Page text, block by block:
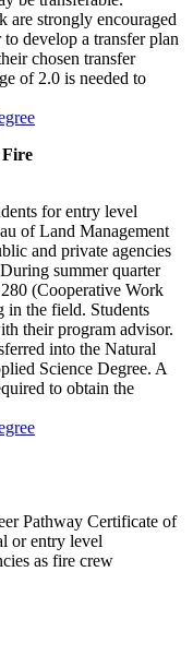
are strongly encouraged
develop a transfer plan
chosen transfer
of 2.0 is needed to
for entry level
of Land Management
and private agencies
summer quarter
(Cooperative Work
in the field. Students
their program advisor.
into the Natural
Science Degree. A
to obtain the
Pathway Certificate of
or entry level
as fire crew